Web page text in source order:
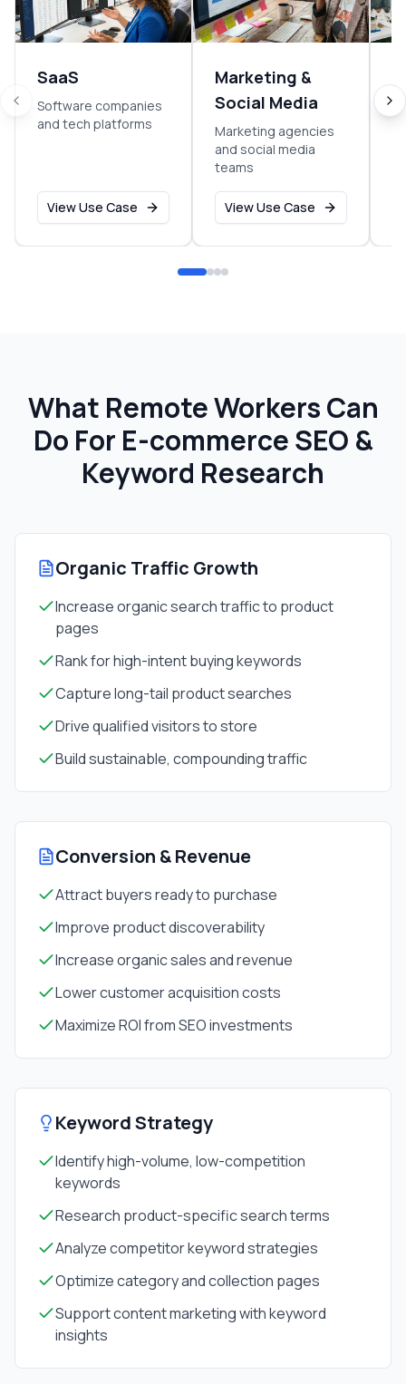
SaaS
Software companies
and tech platforms
View Use Case
Marketing &
Social Media
Marketing agencies
and social media
teams
View Use Case
What Remote Workers Can
Do For E-commerce SEO &
Keyword Research
Organic Traffic Growth
Increase organic search traffic to product
pages
Rank for high-intent buying keywords
Capture long-tail product searches
Drive qualified visitors to store
Build sustainable, compounding traffic
Conversion & Revenue
Attract buyers ready to purchase
Improve product discoverability
Increase organic sales and revenue
Lower customer acquisition costs
Maximize ROI from SEO investments
Keyword Strategy
Identify high-volume, low-competition
keywords
Research product-specific search terms
Analyze competitor keyword strategies
Optimize category and collection pages
Support content marketing with keyword
insights